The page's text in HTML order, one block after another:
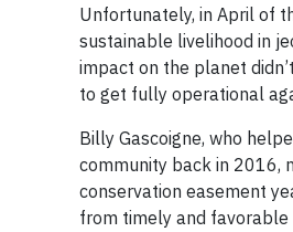
Unfortunately, in April of
sustainable livelihood in
impact on the planet
to get fully operational
Billy Gascoigne, who
community back in 2016,
conservation easement
from timely and